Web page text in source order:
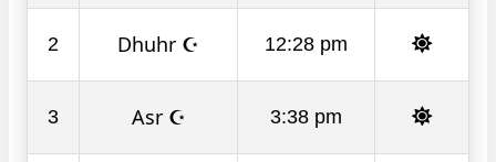
2 Dhuhr ☪ 12:28 pm
3 Asr ☪ 3:38 pm